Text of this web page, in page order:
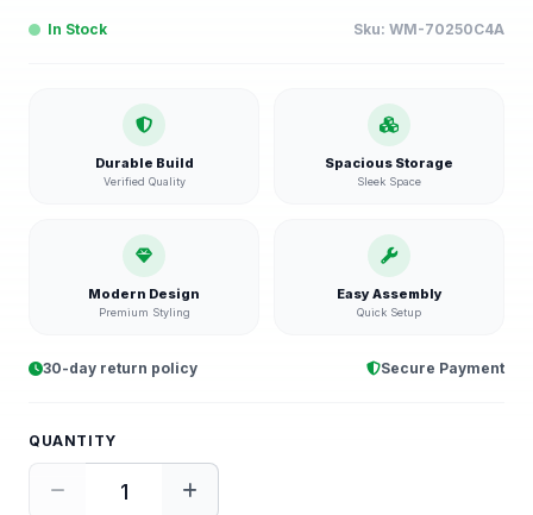
In Stock Sku: WM-70250C4A
Durable Build
Verified Quality
Spacious Storage
Sleek Space
Modern Design
Premium Styling
Easy Assembly
Quick Setup
30-day return policy Secure Payment
QUANTITY